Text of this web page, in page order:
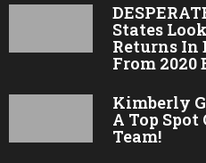
States
Returns In
From 2020
Kimberly
A Top Spot
Team!